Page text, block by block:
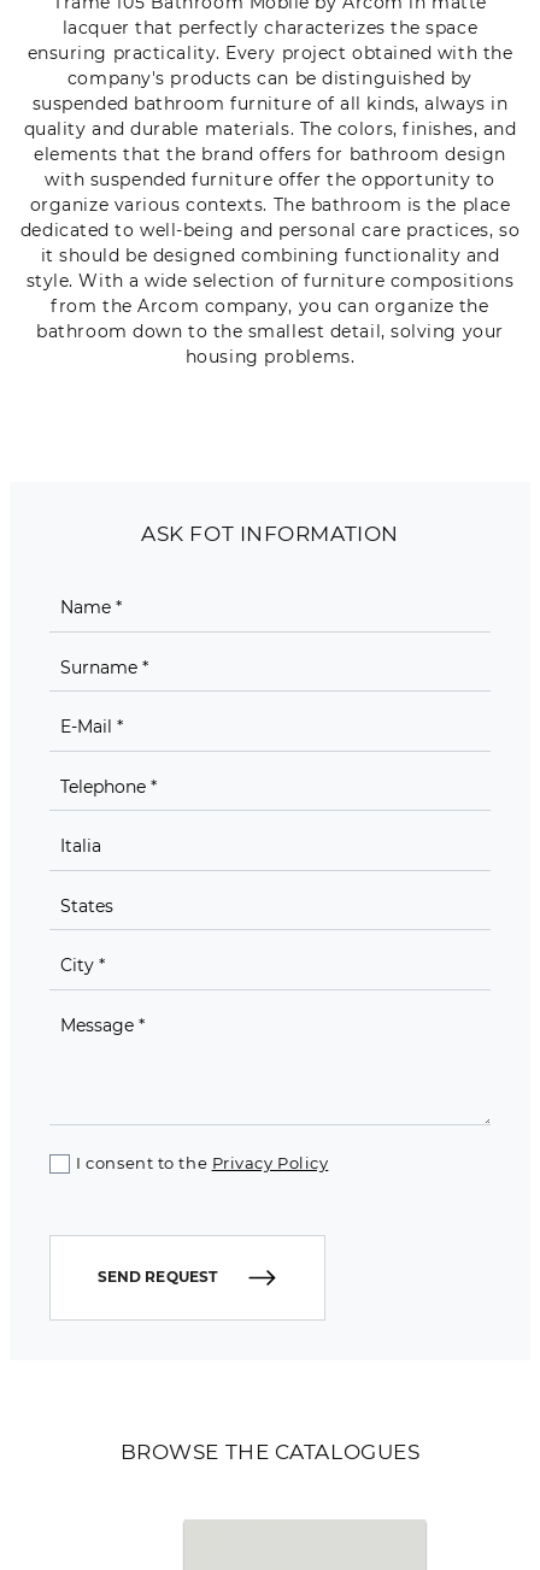
lacquer that perfectly characterizes the space
ensuring practicality. Every project obtained with the
company's products can be distinguished by
suspended bathroom furniture of all kinds, always in
quality and durable materials. The colors, finishes, and
elements that the brand offers for bathroom design
with suspended furniture offer the opportunity to
organize various contexts. The bathroom is the place
dedicated to well-being and personal care practices, so
it should be designed combining functionality and
style. With a wide selection of furniture compositions
from the Arcom company, you can organize the
bathroom down to the smallest detail, solving your
housing problems.
BROWSE THE CATALOGUES
ASK FOT INFORMATION
I consent to the Privacy Policy
SEND REQUEST